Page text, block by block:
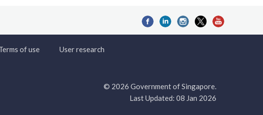
of use User research
© 2026 Government of Singapore.
Last Updated: 08 Jan 2026